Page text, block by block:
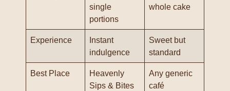
single
portions
whole cake
Experience
Instant
indulgence
Sweet but
standard
Best Place
Heavenly
Sips & Bites
Any generic
café